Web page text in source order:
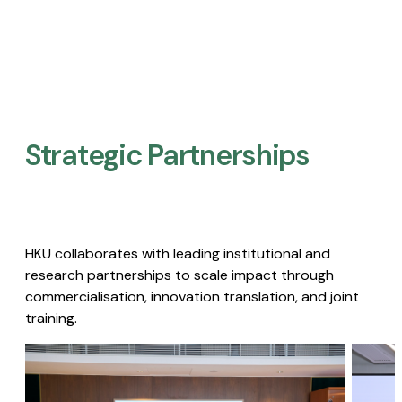
Strategic Partnerships​
HKU collaborates with leading institutional and
research partnerships to scale impact through
commercialisation, innovation translation, and joint
training.